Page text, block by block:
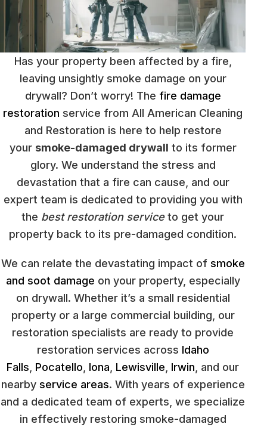
Has your property been affected by a fire,
leaving unsightly smoke damage on your
drywall? Don’t worry! The fire damage
restoration service from All American Cleaning
and Restoration is here to help restore
your smoke-damaged drywall to its former
glory. We understand the stress and
devastation that a fire can cause, and our
expert team is dedicated to providing you with
the best restoration serviceto get your
property back to its pre-damaged condition.
We can relate the devastating impact of smoke
and soot damage on your property, especially
on drywall. Whether it’s a small residential
property or a large commercial building, our
restoration specialists are ready to provide
restoration services across Idaho
Falls Pocatello Iona Lewisville Irwin , and our
nearby service areas. With years of experience
and a dedicated team of experts, we specialize
in effectively restoring smoke-damaged